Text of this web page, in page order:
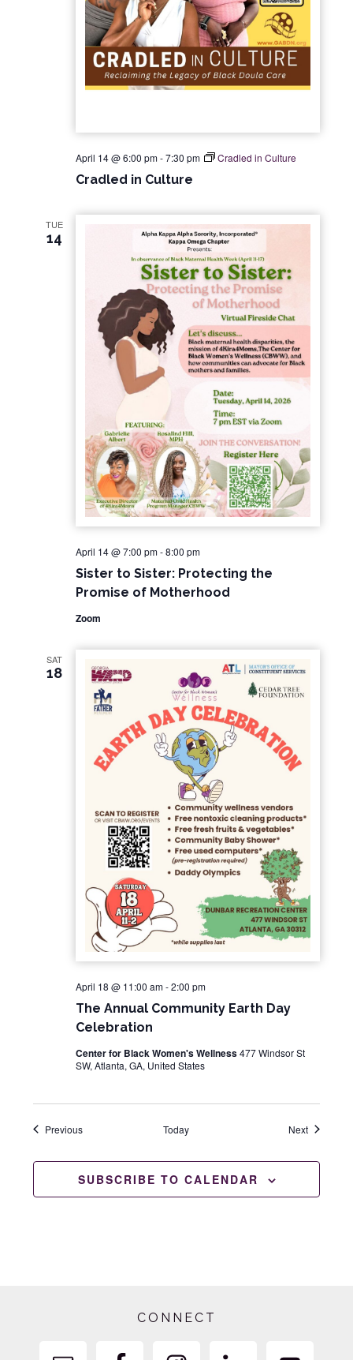
Cradled in Culture
April 14 @ 6:00 pm-7:30 pm Cradled in Culture
TUE
14
Sister to Sister: Protecting the
Promise of Motherhood
April 14 @ 7:00 pm-8:00 pm
Zoom
SAT
18
The Annual Community Earth Day
Celebration
April 18 @ 11:00 am-2:00 pm
Center for Black Women's Wellness477 Windsor St
SW, Atlanta, GA, United States
PreviousEvents Today NextEvents
SUBSCRIBE TO CALENDAR
CONNECT